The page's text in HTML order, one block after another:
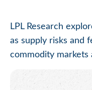
LPL Research
as supply risks and
commodity markets